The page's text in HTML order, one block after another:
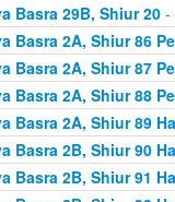
Basra 29B, Shiur 20-
Basra 2A, Shiur 86
Basra 2A, Shiur 87
Basra 2A, Shiur 88
Basra 2A, Shiur 89
Basra 2B, Shiur 90
Basra 2B, Shiur 91